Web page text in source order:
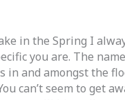
in the Spring I
you are. The
in and amongst the
can’t seem to get